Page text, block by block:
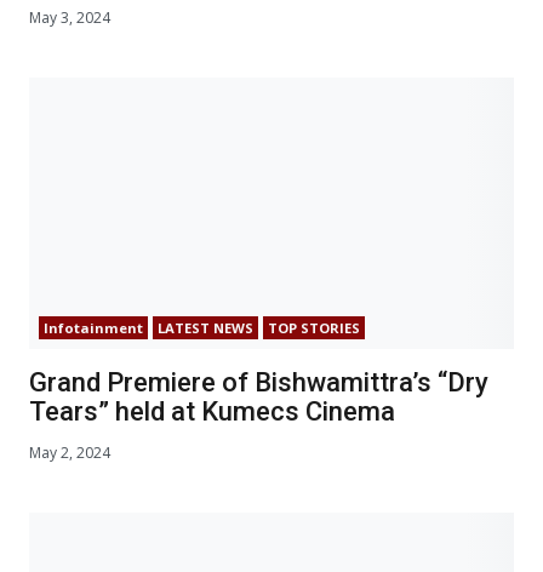
May 3, 2024
Infotainment LATEST NEWS TOP STORIES
Grand Premiere of Bishwamittra’s “Dry
Tears” held at Kumecs Cinema
May 2, 2024